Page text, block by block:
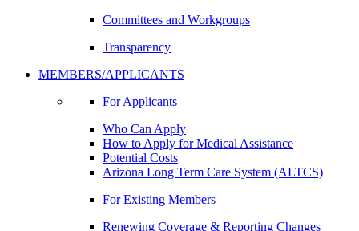
Committees and Workgroups
Transparency
MEMBERS/APPLICANTS
For Applicants
Who Can Apply
How to Apply for Medical Assistance
Potential Costs
Arizona Long Term Care System (ALTCS)
For Existing Members
Renewing Coverage & Reporting Changes